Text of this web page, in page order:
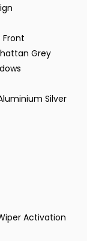
Front
Grey
Silver
Activation